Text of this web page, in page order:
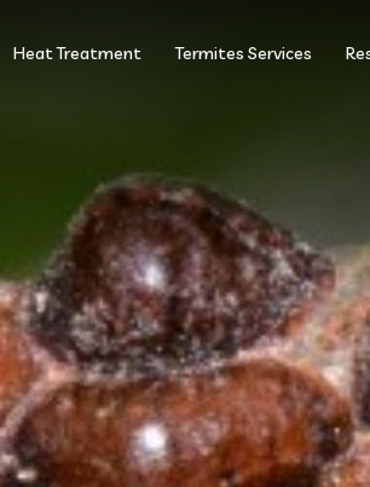
Heat Treatment Termites Services